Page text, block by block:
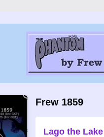
Frew 1859
Lago the Lake